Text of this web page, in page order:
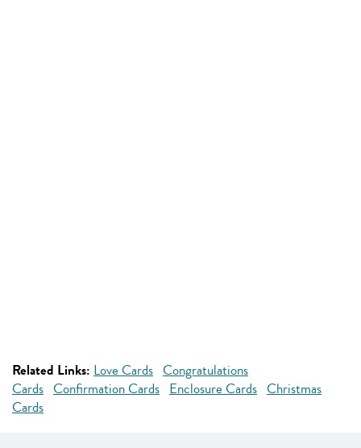
Related Links: Love Cards Congratulations
Cards Confirmation Cards Enclosure Cards Christmas
Cards